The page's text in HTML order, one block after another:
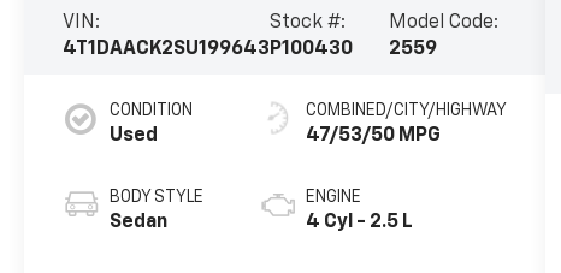
VIN:
4T1DAACK2SU199643
Stock #:
P100430
Model Code:
2559
CONDITION
Used
BODY STYLE
Sedan
COMBINED/CITY/HIGHWAY
47/53/50 MPG
ENGINE
4 Cyl - 2.5 L